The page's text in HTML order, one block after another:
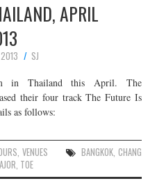
APRIL
SJ
in Thailand this April. The
their four track The Future Is
as follows:
, VENUES BANGKOK, CHANG
, TOE